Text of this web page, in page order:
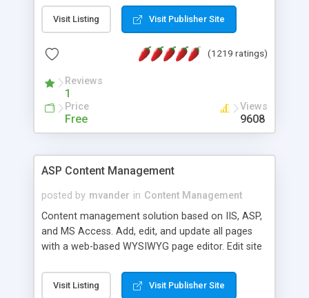
Visit Listing Visit Publisher Site
(1219 ratings)
Reviews
1
Price
Free
Views
9608
ASP Content Management
posted by mvander in Content Management
Content management solution based on IIS, ASP,
and MS Access. Add, edit, and update all pages
with a web-based WYSIWYG page editor. Edit site
administrator. Very easy to setup and use. Asp
Content Management is open-source and
Visit Listing Visit Publisher Site